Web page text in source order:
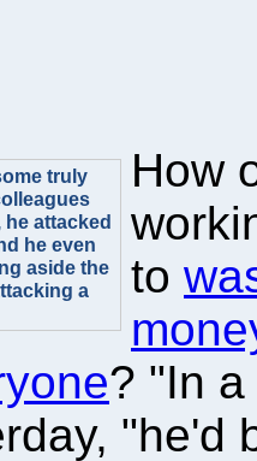
truly
attacked
he even
aside the
a
How
to
? "In
"he'd